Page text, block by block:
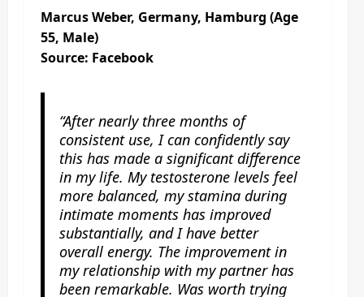
Marcus Weber, Germany, Hamburg (Age
55, Male)
Source: Facebook
“After nearly three months of
consistent use, I can confidently say
this has made a significant difference
in my life. My testosterone levels feel
more balanced, my stamina during
intimate moments has improved
substantially, and I have better
overall energy. The improvement in
my relationship with my partner has
been remarkable. Was worth trying